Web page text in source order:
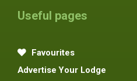
Useful pages
Favourites
Advertise Your Lodge